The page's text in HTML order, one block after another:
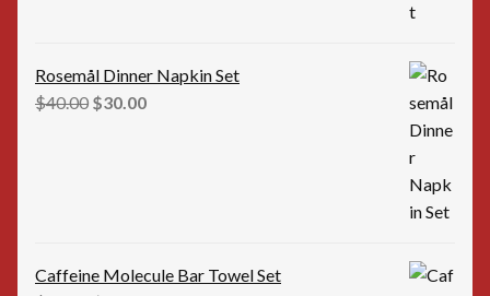
Rosemål Dinner Napkin Set
$40.00 Original
$30.00Current
Caffeine Molecule Bar Towel Set